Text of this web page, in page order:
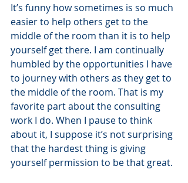
It’s funny how sometimes is so much
easier to help others get to the
middle of the room than it is to help
yourself get there. I am continually
humbled by the opportunities I have
to journey with others as they get to
the middle of the room. That is my
favorite part about the consulting
work I do. When I pause to think
about it, I suppose it’s not surprising
that the hardest thing is giving
yourself permission to be that great.